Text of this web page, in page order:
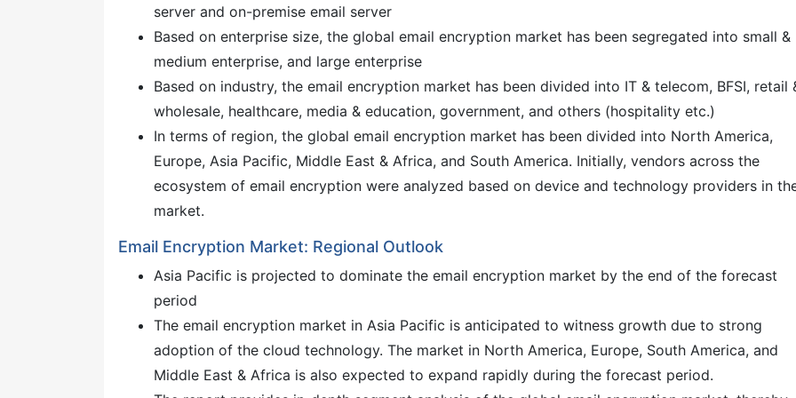
server and on-premise email server
Based on enterprise size, the global email encryption market has been segregated into small &
medium enterprise, and large enterprise
Based on industry, the email encryption market has been divided into IT & telecom, BFSI, retail
wholesale, healthcare, media & education, government, and others (hospitality etc.)
In terms of region, the global email encryption market has been divided into North America,
Europe, Asia Pacific, Middle East & Africa, and South America. Initially, vendors across the
ecosystem of email encryption were analyzed based on device and technology providers in
market.
Email Encryption Market: Regional Outlook
Asia Pacific is projected to dominate the email encryption market by the end of the forecast
period
The email encryption market in Asia Pacific is anticipated to witness growth due to strong
adoption of the cloud technology. The market in North America, Europe, South America, and
Middle East & Africa is also expected to expand rapidly during the forecast period.